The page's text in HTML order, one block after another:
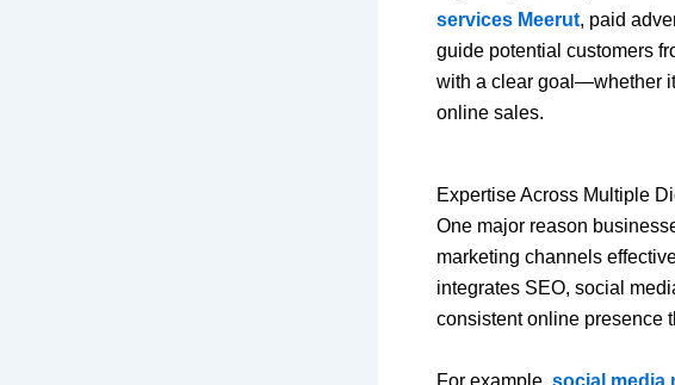
services Meerut, paid
guide potential customers
with a clear goal—whether
online sales.
Expertise Across Multiple
One major reason
marketing channels
integrates SEO, social
consistent online presence
For example, social media